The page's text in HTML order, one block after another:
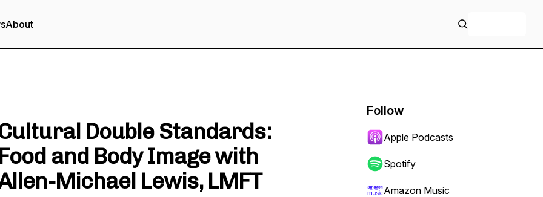
About
Double Standards:
Food and Body Image with
Michael Lewis, LMFT
Follow
Apple Podcasts
Spotify
Amazon Music